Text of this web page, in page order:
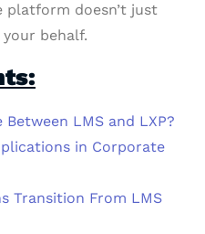
doesn’t just
behalf.
LMS and LXP?
in Corporate
Transition From LMS